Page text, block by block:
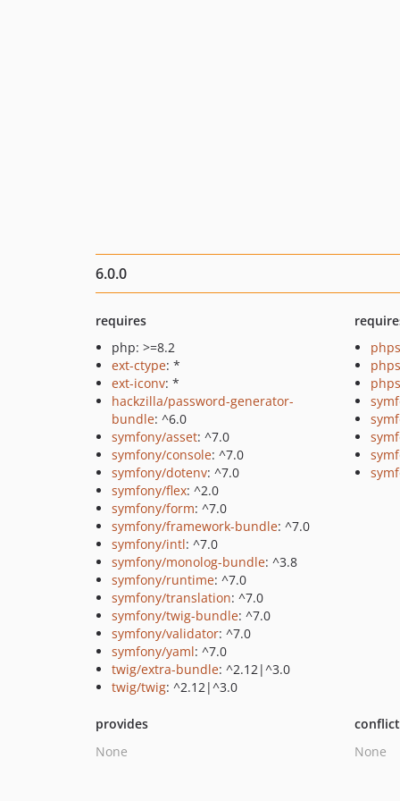
6.0.0
requires
php: >=8.2
ext-ctype: *
ext-iconv: *
hackzilla/password-generator-
bundle: ^6.0
symfony/asset: ^7.0
symfony/console: ^7.0
symfony/dotenv: ^7.0
symfony/flex: ^2.0
symfony/form: ^7.0
symfony/framework-bundle: ^7.0
symfony/intl: ^7.0
symfony/monolog-bundle: ^3.8
symfony/runtime: ^7.0
symfony/translation: ^7.0
symfony/twig-bundle: ^7.0
symfony/validator: ^7.0
symfony/yaml: ^7.0
twig/extra-bundle: ^2.12|^3.0
twig/twig: ^2.12|^3.0
provides
None
None